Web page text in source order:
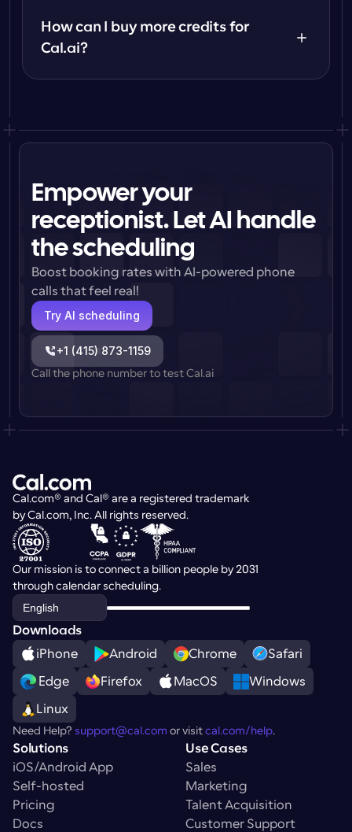
How can I buy more credits for
Cal.ai?
Empower your
receptionist. Let AI handle
the scheduling
Boost booking rates with AI-powered phone
calls that feel real!
+1 (415) 873-1159
Call the phone number to test Cal.ai
Try AI scheduling
Cal.com® and Cal® are a registered trademark
by Cal.com, Inc. All rights reserved.
Our mission is to connect a billion people by 2031
through calendar scheduling.
Select Language
English
Downloads
iPhone
Android Chrome
Safari
Edge
Firefox MacOS
Windows
Linux
Need Help? support@cal.com or visit cal.com/help.
Solutions
iOS/Android App
Self-hosted
Pricing
Docs
Use Cases
Sales
Marketing
Talent Acquisition
Customer Support